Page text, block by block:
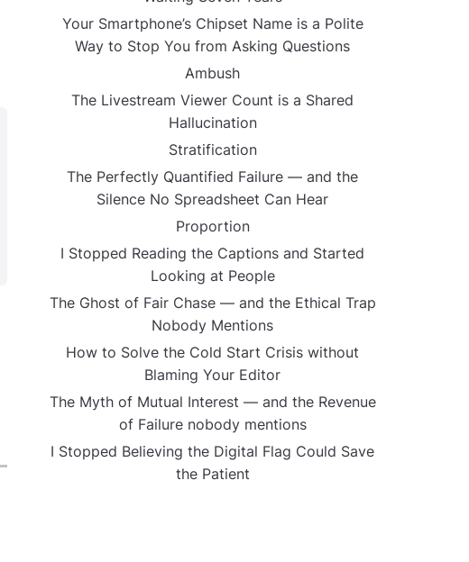
Your Smartphone’s Chipset Name is a Polite
Way to Stop You from Asking Questions
Ambush
The Livestream Viewer Count is a Shared
Hallucination
Stratification
The Perfectly Quantified Failure — and the
Silence No Spreadsheet Can Hear
Proportion
I Stopped Reading the Captions and Started
Looking at People
The Ghost of Fair Chase — and the Ethical Trap
Nobody Mentions
How to Solve the Cold Start Crisis without
Blaming Your Editor
The Myth of Mutual Interest — and the Revenue
of Failure nobody mentions
I Stopped Believing the Digital Flag Could Save
the Patient